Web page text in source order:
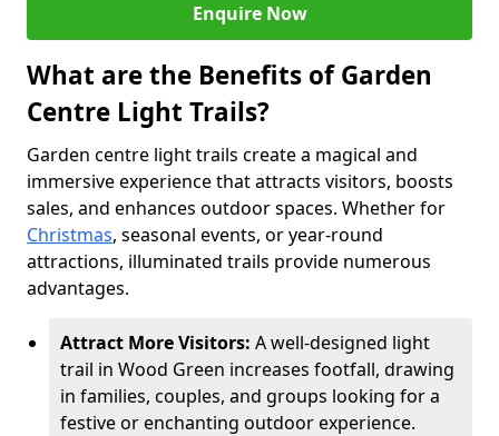
Enquire Now
What are the Benefits of Garden
Centre Light Trails?
Garden centre light trails create a magical and
immersive experience that attracts visitors, boosts
sales, and enhances outdoor spaces. Whether for
Christmas, seasonal events, or year-round
attractions, illuminated trails provide numerous
advantages.
Attract More Visitors: A well-designed light
trail in Wood Green increases footfall, drawing
in families, couples, and groups looking for a
festive or enchanting outdoor experience.